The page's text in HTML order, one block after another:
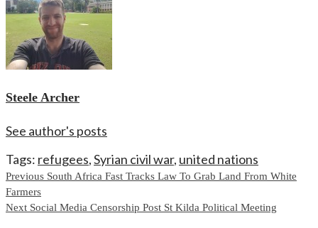
Steele Archer
See author's posts
Tags: refugees,Syrian civil war, united nations
Continue
Reading
Previous South Africa Fast Tracks Law To Grab Land From White
Farmers
Next Social Media Censorship Post St Kilda Political Meeting